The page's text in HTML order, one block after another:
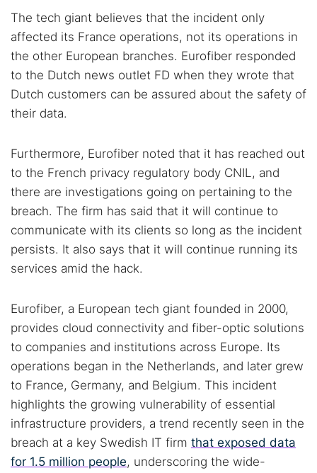
The tech giant believes that the incident only
affected its France operations, not its operations in
the other European branches. Eurofiber responded
to the Dutch news outlet FD when they wrote that
Dutch customers can be assured about the safety of
their data.
Furthermore, Eurofiber noted that it has reached out
to the French privacy regulatory body CNIL, and
there are investigations going on pertaining to the
breach. The firm has said that it will continue to
communicate with its clients so long as the incident
persists. It also says that it will continue running its
services amid the hack.
Eurofiber, a European tech giant founded in 2000,
provides cloud connectivity and fiber-optic solutions
to companies and institutions across Europe. Its
operations began in the Netherlands, and later grew
to France, Germany, and Belgium. This incident
highlights the growing vulnerability of essential
infrastructure providers, a trend recently seen in the
breach at a key Swedish IT firm that exposed data
for 1.5 million people, underscoring the wide-